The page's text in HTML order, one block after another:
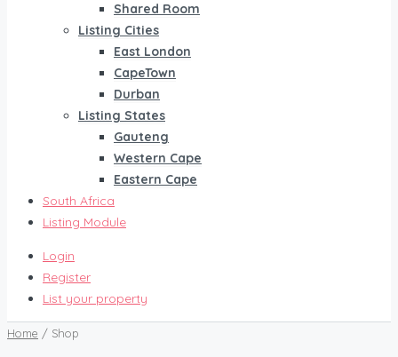
Shared Room
Listing Cities
East London
CapeTown
Durban
Listing States
Gauteng
Western Cape
Eastern Cape
South Africa
Listing Module
Login
Register
List your property
Home / Shop